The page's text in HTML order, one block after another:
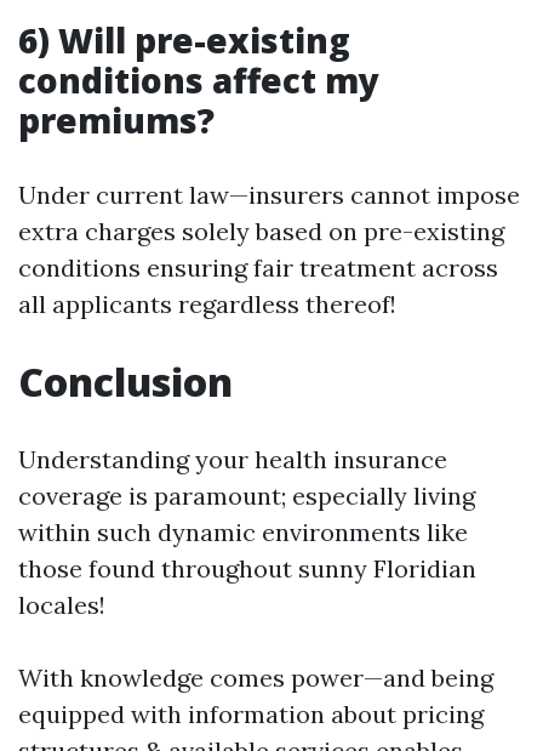
6) Will pre-existing
conditions affect my
premiums?
Under current law—insurers cannot impose
extra charges solely based on pre-existing
conditions ensuring fair treatment across
all applicants regardless thereof!
Conclusion
Understanding your health insurance
coverage is paramount; especially living
within such dynamic environments like
those found throughout sunny Floridian
locales!
With knowledge comes power—and being
equipped with information about pricing